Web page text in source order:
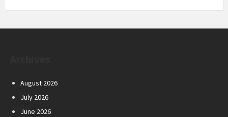
August 2026
July 2026
June 2026